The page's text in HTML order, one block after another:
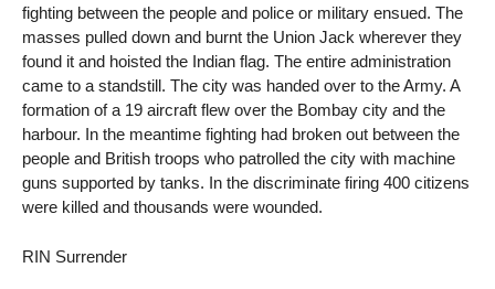
fighting between the people and police or military ensued. The
masses pulled down and burnt the Union Jack wherever they
found it and hoisted the Indian flag. The entire administration
came to a standstill. The city was handed over to the Army. A
formation of a 19 aircraft flew over the Bombay city and the
harbour. In the meantime fighting had broken out between the
people and British troops who patrolled the city with machine
guns supported by tanks. In the discriminate firing 400 citizens
were killed and thousands were wounded.
RIN Surrender